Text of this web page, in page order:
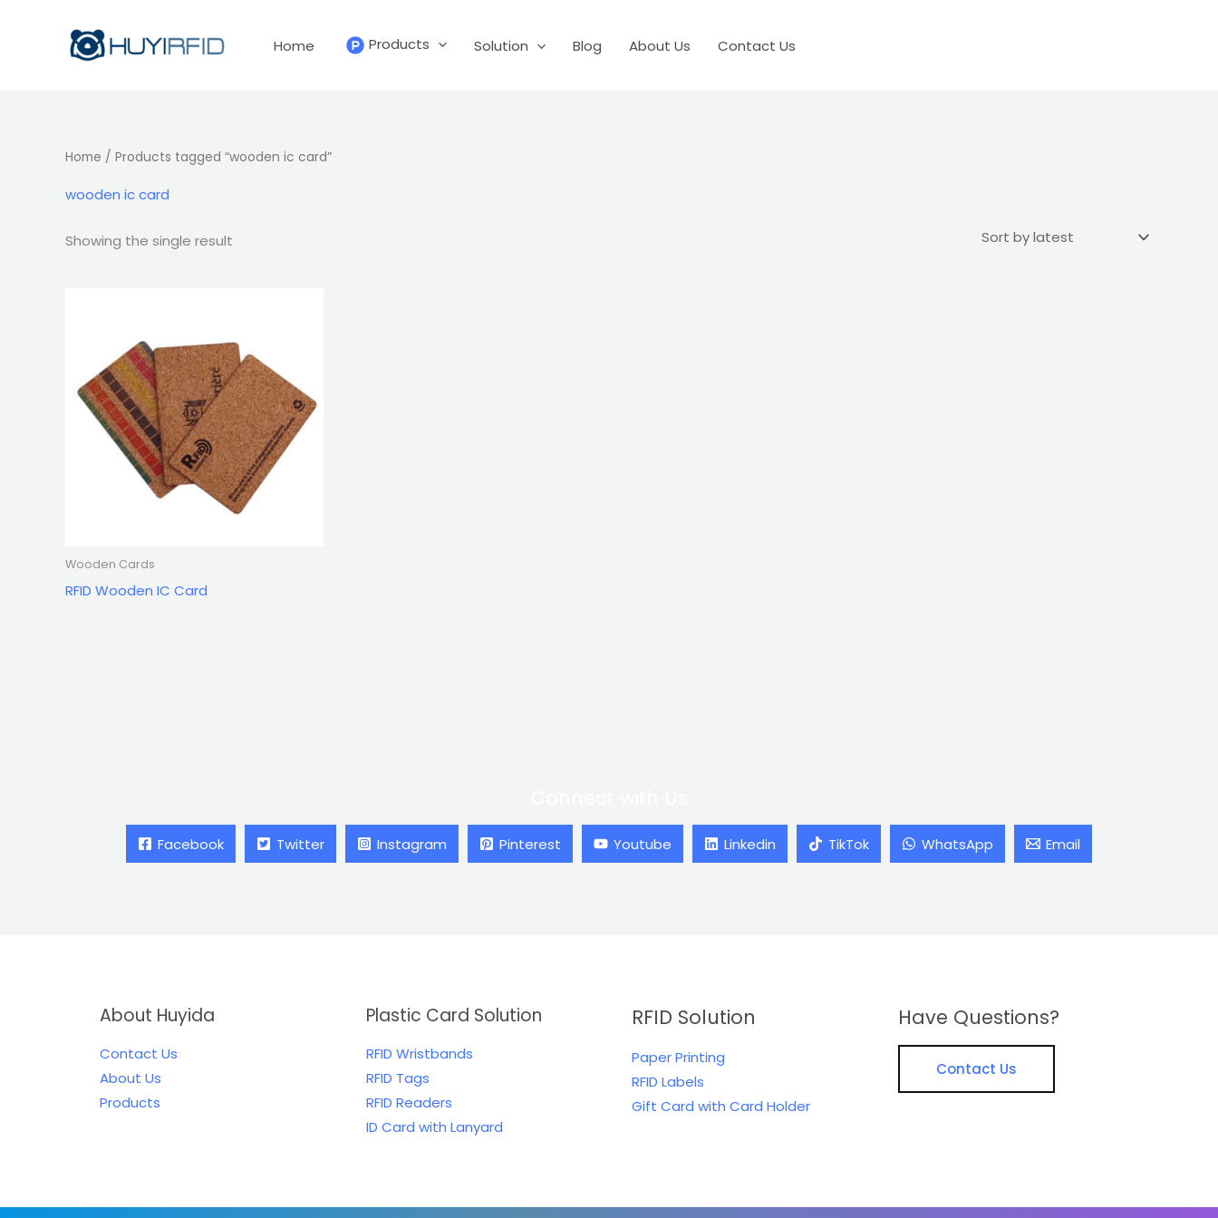
Home Products Solution Blog About Us Contact Us
Home / Products tagged “wooden ic card”
wooden ic card
Showing the single result
Wooden Cards
RFID Wooden IC Card
Facebook Twitter Instagram Pinterest Youtube Linkedin TikTok WhatsApp Email
About Huyida
Contact Us
About Us
Products
Plastic Card Solution
RFID Wristbands
RFID Tags
RFID Readers
ID Card with Lanyard
RFID Solution
Paper Printing
RFID Labels
Gift Card with Card Holder
Have Questions?
Contact Us